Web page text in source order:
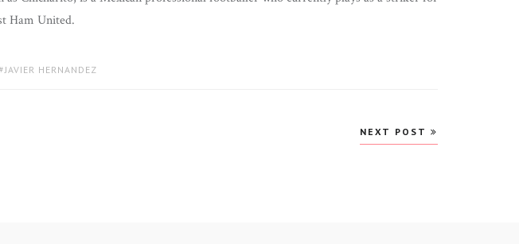
Ham United.
JAVIER HERNANDEZ
NEXT POST